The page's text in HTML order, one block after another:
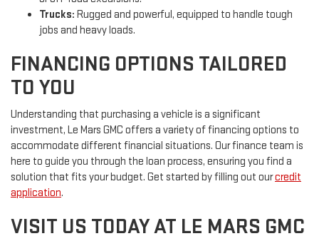
Trucks: Rugged and powerful, equipped to handle tough
jobs and heavy loads.
FINANCING OPTIONS TAILORED
TO YOU
Understanding that purchasing a vehicle is a significant
investment, Le Mars GMC offers a variety of financing options to
accommodate different financial situations. Our finance team is
here to guide you through the loan process, ensuring you find a
solution that fits your budget. Get started by filling out ourcredit
application.
VISIT US TODAY AT LE MARS GMC